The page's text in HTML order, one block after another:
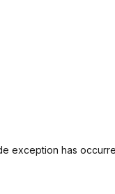
exception has